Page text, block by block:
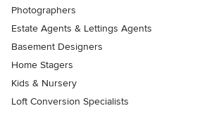
Photographers
Estate Agents & Lettings Agents
Basement Designers
Home Stagers
Kids & Nursery
Loft Conversion Specialists